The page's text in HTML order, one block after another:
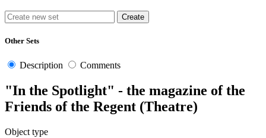
Other Sets
Description Comments
"In the Spotlight" - the magazine of the
Friends of the Regent (Theatre)
Object type